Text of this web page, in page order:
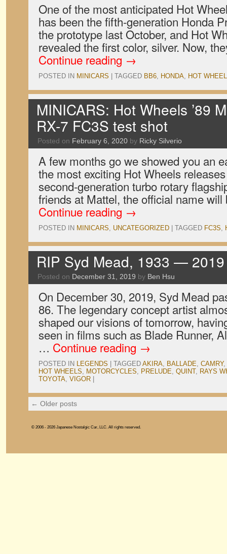
One of the most anticipated Hot
has been the fifth-generation Honda
the prototype last October, and Hot
revealed the first color, silver. Now,
Continue reading →
POSTED IN MINICARS TAGGED BB6, HONDA, HOT
MINICARS: Hot Wheels ’89
RX-7 FC3S test shot
Posted on February 6, 2020 by Ricky Silverio
A few months go we showed you an
the most exciting Hot Wheels
second-generation turbo rotary
friends at Mattel, the official name
Continue reading →
POSTED IN MINICARS, UNCATEGORIZED TAGGED FC3S,
RIP Syd Mead, 1933 — 2019
Posted on December 31, 2019 by Ben Hsu
On December 30, 2019, Syd Mead
86. The legendary concept artist
shaped our visions of tomorrow,
seen in films such as Blade Runner,
… Continue reading →
POSTED IN LEGENDS TAGGED AKIRA, BALLADE, CAMRY,
HOT WHEELS, MOTORCYCLES, PRELUDE, QUINT, RAYS
TOYOTA, VIGOR
← Older posts
© 2006 - 2026 Japanese Nostalgic Car, LLC. All rights reserved.